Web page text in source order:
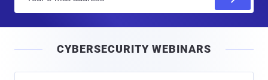
l
CYBERSECURITY WEBINARS